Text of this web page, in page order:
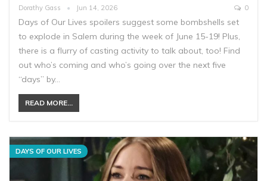
Dorathy Gass Jun 14, 2026 0
Days of Our Lives spoilers suggest some bombshells set
to explode in Salem during the week of June 15-19! Plus,
there is a flurry of casting activity to talk about, too! Find
out who’s coming and who’s going over the next five
“days” by…
READ MORE...
DAYS OF OUR LIVES